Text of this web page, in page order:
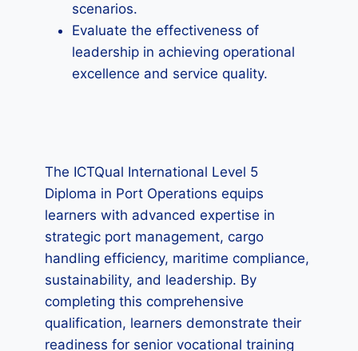
scenarios.
Evaluate the effectiveness of
leadership in achieving operational
excellence and service quality.
The ICTQual International Level 5
Diploma in Port Operations equips
learners with advanced expertise in
strategic port management, cargo
handling efficiency, maritime compliance,
sustainability, and leadership. By
completing this comprehensive
qualification, learners demonstrate their
readiness for senior vocational training